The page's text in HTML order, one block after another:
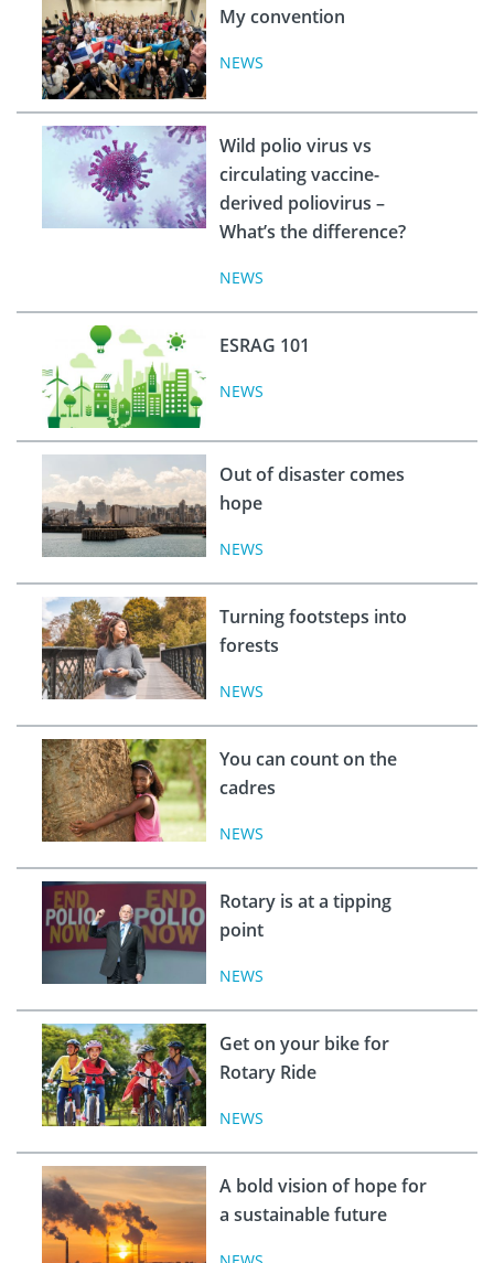
My convention
NEWS
Wild polio virus vs
circulating vaccine-
derived poliovirus –
What’s the difference?
NEWS
ESRAG 101
NEWS
Out of disaster comes
hope
NEWS
Turning footsteps into
forests
NEWS
You can count on the
cadres
NEWS
Rotary is at a tipping
point
NEWS
Get on your bike for
Rotary Ride
NEWS
A bold vision of hope for
a sustainable future